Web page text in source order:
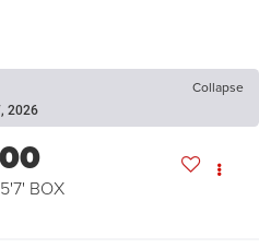
Collapse
2026
BOX